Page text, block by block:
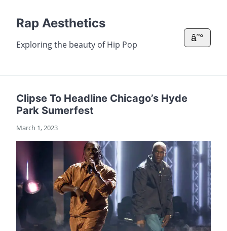
Rap Aesthetics
Exploring the beauty of Hip Pop
â˜°
Clipse To Headline Chicago’s Hyde
Park Sumerfest
March 1, 2023